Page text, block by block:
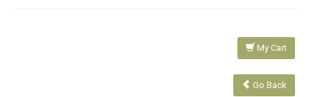
My Cart
Go Back